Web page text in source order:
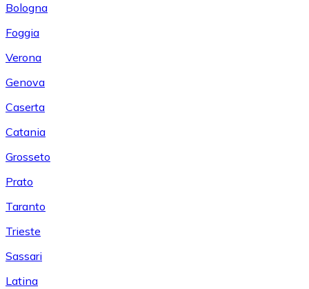
Bologna
Foggia
Verona
Genova
Caserta
Catania
Grosseto
Prato
Taranto
Trieste
Sassari
Latina